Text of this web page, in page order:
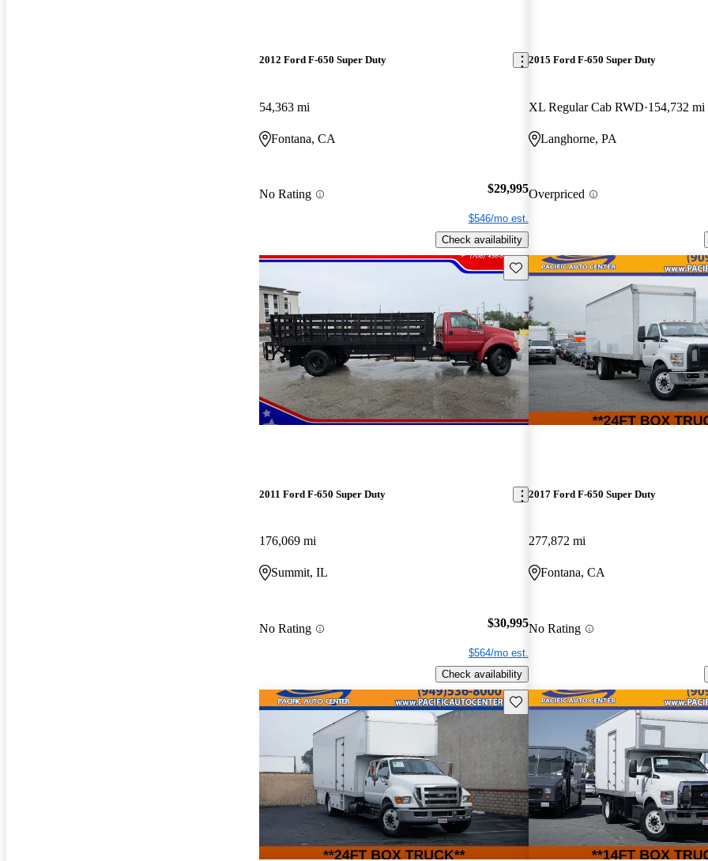
2012 Ford F-650 Super Duty
54,363 mi
Fontana, CA
No Rating $29,995
$546/mo est.
Check availability
2015 Ford F-650 Super Duty
XL Regular Cab RWD 154,732 mi
Langhorne, PA
Overpriced
Save this listing
2011 Ford F-650 Super Duty
176,069 mi
Summit, IL
No Rating $30,995
$564/mo est.
Check availability
2017 Ford F-650 Super Duty
277,872 mi
Fontana, CA
No Rating
Save this listing